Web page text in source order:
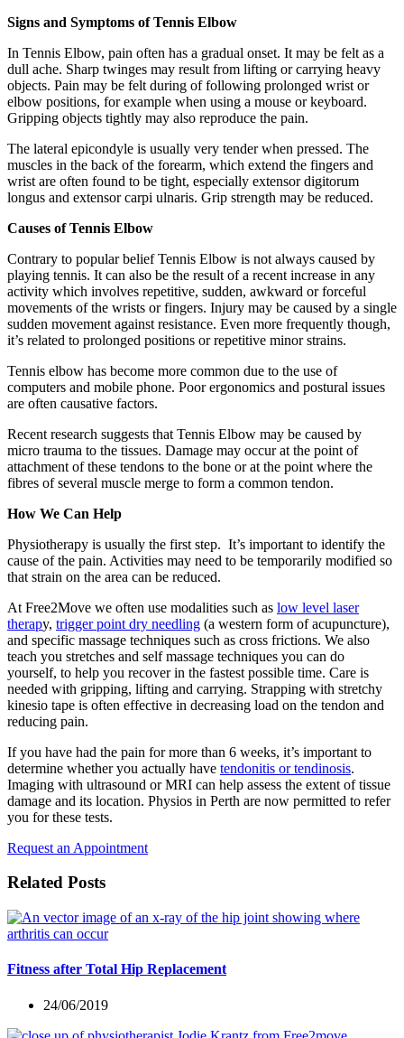
Signs and Symptoms of Tennis Elbow
In Tennis Elbow, pain often has a gradual onset. It may be felt as a
dull ache. Sharp twinges may result from lifting or carrying heavy
objects. Pain may be felt during of following prolonged wrist or
elbow positions, for example when using a mouse or keyboard.
Gripping objects tightly may also reproduce the pain.
The lateral epicondyle is usually very tender when pressed. The
muscles in the back of the forearm, which extend the fingers and
wrist are often found to be tight, especially extensor digitorum
longus and extensor carpi ulnaris. Grip strength may be reduced.
Causes of Tennis Elbow
Contrary to popular belief Tennis Elbow is not always caused by
playing tennis. It can also be the result of a recent increase in any
activity which involves repetitive, sudden, awkward or forceful
movements of the wrists or fingers. Injury may be caused by a single
sudden movement against resistance. Even more frequently though,
it’s related to prolonged positions or repetitive minor strains.
Tennis elbow has become more common due to the use of
computers and mobile phone. Poor ergonomics and postural issues
are often causative factors.
Recent research suggests that Tennis Elbow may be caused by
micro trauma to the tissues. Damage may occur at the point of
attachment of these tendons to the bone or at the point where the
fibres of several muscle merge to form a common tendon.
How We Can Help
Physiotherapy is usually the first step. It’s important to identify the
cause of the pain. Activities may need to be temporarily modified so
that strain on the area can be reduced.
At Free2Move we often use modalities such as low level laser
therapy, trigger point dry needling (a western form of acupuncture),
and specific massage techniques such as cross frictions. We also
teach you stretches and self massage techniques you can do
yourself, to help you recover in the fastest possible time. Care is
needed with gripping, lifting and carrying. Strapping with stretchy
kinesio tape is often effective in decreasing load on the tendon and
reducing pain.
If you have had the pain for more than 6 weeks, it’s important to
determine whether you actually have tendonitis or tendinosis.
Imaging with ultrasound or MRI can help assess the extent of tissue
damage and its location. Physios in Perth are now permitted to refer
you for these tests.
Request an Appointment
Related Posts
Fitness after Total Hip Replacement
24/06/2019